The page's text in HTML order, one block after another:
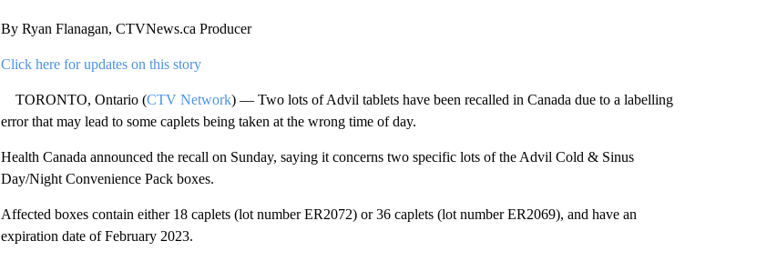
By Ryan Flanagan, CTVNews.ca Producer
Click here for updates on this story
TORONTO, Ontario (CTV Network) — Two lots of Advil tablets have been recalled in Canada due to a labelling
error that may lead to some caplets being taken at the wrong time of day.
Health Canada announced the recall on Sunday, saying it concerns two specific lots of the Advil Cold & Sinus
Day/Night Convenience Pack boxes.
Affected boxes contain either 18 caplets (lot number ER2072) or 36 caplets (lot number ER2069), and have an
expiration date of February 2023.